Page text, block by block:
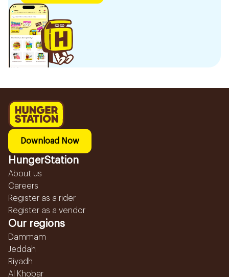
Download Now
HungerStation
About us
Careers
Register as a rider
Register as a vendor
Our regions
Dammam
Jeddah
Riyadh
Al Khobar